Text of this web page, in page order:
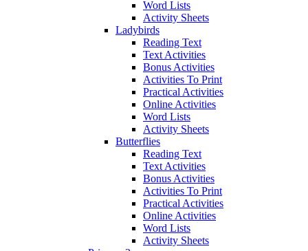
Word Lists
Activity Sheets
Ladybirds
Reading Text
Text Activities
Bonus Activities
Activities To Print
Practical Activities
Online Activities
Word Lists
Activity Sheets
Butterflies
Reading Text
Text Activities
Bonus Activities
Activities To Print
Practical Activities
Online Activities
Word Lists
Activity Sheets